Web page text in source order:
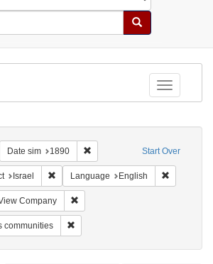
Search
Toggle
Start Over
Date sim 1890 Remove constraint Date sim:
Israel Remove constraint Geographic Subject:
Language English
Company
communities